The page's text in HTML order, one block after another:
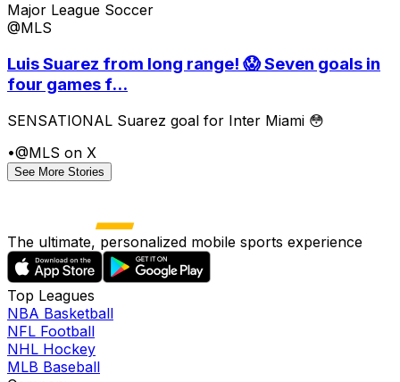
Major League Soccer
@MLS
Luis Suarez from long range! 😱 Seven goals in
four games f...
SENSATIONAL Suarez goal for Inter Miami 😳
•@MLS on X
See More Stories
The ultimate, personalized mobile sports experience
Top Leagues
NBA Basketball
NFL Football
NHL Hockey
MLB Baseball